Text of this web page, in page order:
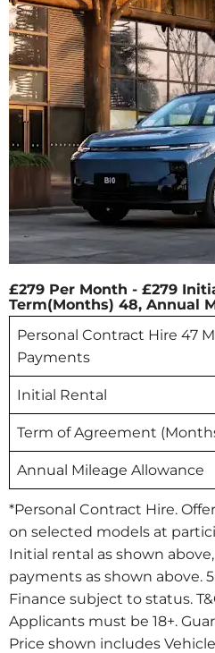
£279 Per Month - £279
Term(Months) 48, Annual
Personal Contract Hire 47
Payments
Initial Rental
Term of Agreement
Annual Mileage Allowance
*Personal Contract Hire.
on selected models at
Initial rental as shown
payments as shown above.
Finance subject to status.
Applicants must be 18+.
Price shown includes